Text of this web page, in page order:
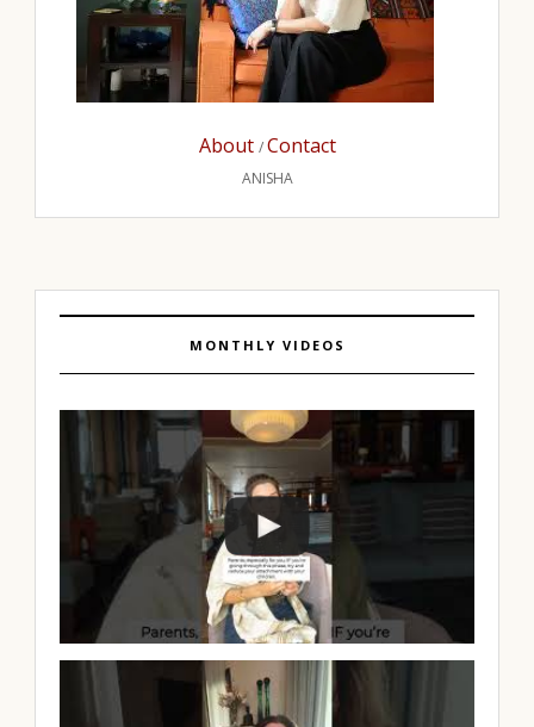
About /Contact
ANISHA
MONTHLY VIDEOS